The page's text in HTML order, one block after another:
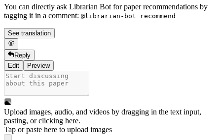
You can directly ask Librarian Bot for paper recommendations by
tagging it in a comment: @librarian-bot recommend
See translation
Reply
Edit
Preview
Upload images, audio, and videos by dragging in the text input,
pasting, orclicking here.
Tap or paste here to upload images